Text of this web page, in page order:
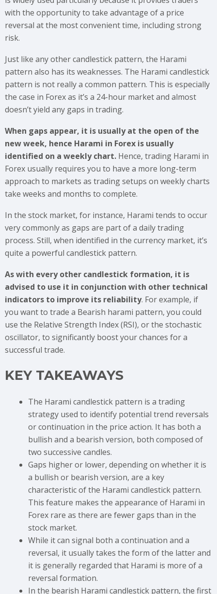
with the opportunity to take advantage of a price
reversal at the most convenient time, including strong
risk.
Just like any other candlestick pattern, the Harami
pattern also has its weaknesses. The Harami candlestick
pattern is not really a common pattern. This is especially
the case in Forex as it’s a 24-hour market and almost
doesn’t yield any gaps in trading.
When gaps appear, it is usually at the open of the
new week, hence Harami in Forex is usually
identified on a weekly chart. Hence, trading Harami in
Forex usually requires you to have a more long-term
approach to markets as trading setups on weekly charts
take weeks and months to complete.
In the stock market, for instance, Harami tends to occur
very commonly as gaps are part of a daily trading
process. Still, when identified in the currency market, it’s
quite a powerful candlestick pattern.
As with every other candlestick formation, it is
advised to use it in conjunction with other technical
indicators to improve its reliability. For example, if
you want to trade a Bearish harami pattern, you could
use the Relative Strength Index (RSI), or the stochastic
oscillator, to significantly boost your chances for a
successful trade.
KEY TAKEAWAYS
The Harami candlestick pattern is a trading
strategy used to identify potential trend reversals
or continuation in the price action. It has both a
bullish and a bearish version, both composed of
two successive candles.
Gaps higher or lower, depending on whether it is
a bullish or bearish version, are a key
characteristic of the Harami candlestick pattern.
This feature makes the appearance of Harami in
Forex rare as there are fewer gaps than in the
stock market.
While it can signal both a continuation and a
reversal, it usually takes the form of the latter and
it is generally regarded that Harami is more of a
reversal formation.
In the bearish Harami candlestick pattern, the first